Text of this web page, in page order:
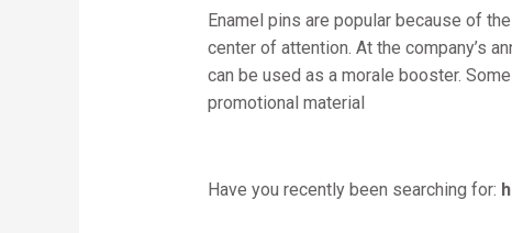
Enamel pins are popular because of
center of attention. At the company’s
can be used as a morale booster.
promotional material
Have you recently been searching for: